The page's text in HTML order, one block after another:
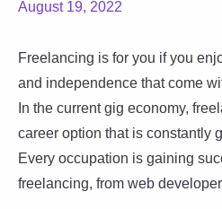
August 19, 2022
Freelancing is for you if you
and independence that come
In the current gig economy,
career option that is constantly
Every occupation is gaining
freelancing, from web